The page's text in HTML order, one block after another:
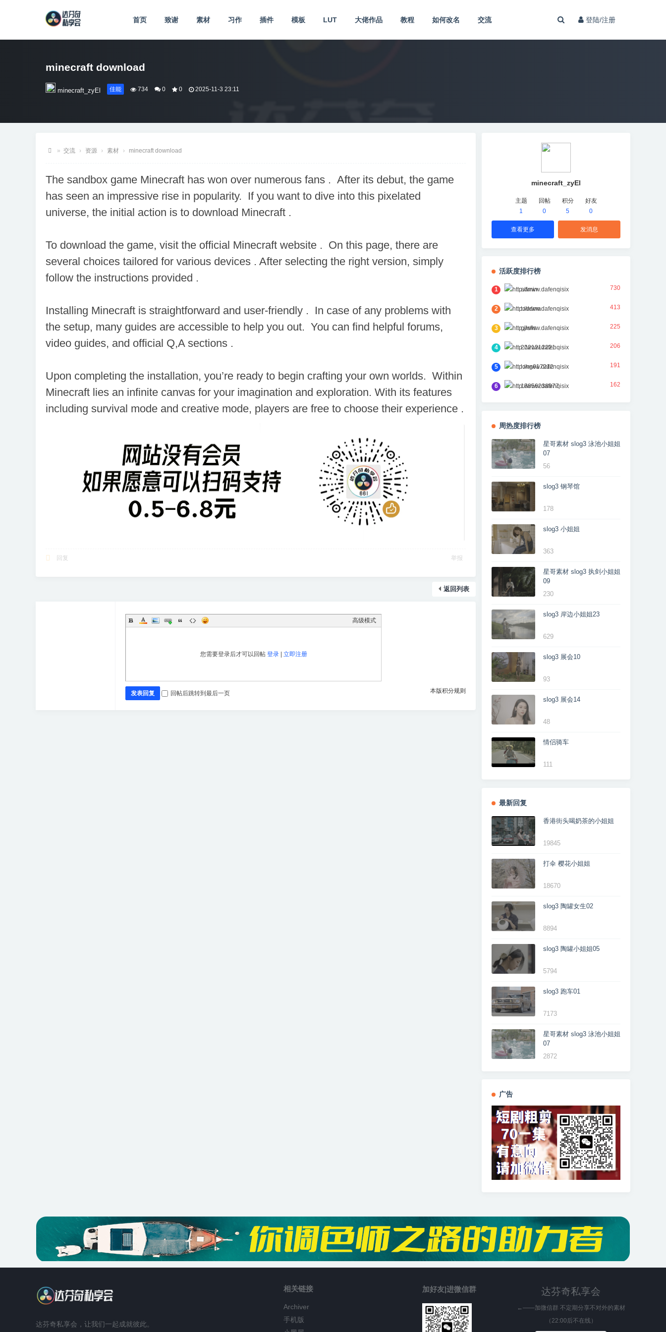
首页 致谢 素材 习作 插件 模板 LUT 大佬作品 教程 如何改名 交流 登陆/注册
minecraft download
minecraft_zyEl 佳能 734 0 0 2025-11-3 23:11
奇
» 交流 › 资源 › 素材 › minecraft download
The sandbox game Minecraft has won over numerous fans . After its debut, the game
has seen an impressive rise in popularity. If you want to dive into this pixelated
universe, the initial action is to download Minecraft .
To download the game, visit the official Minecraft website . On this page, there are
several choices tailored for various devices . After selecting the right version, simply
follow the instructions provided .
Installing Minecraft is straightforward and user-friendly . In case of any problems with
the setup, many guides are accessible to help you out. You can find helpful forums,
video guides, and official Q,A sections .
Upon completing the installation, you’re ready to begin crafting your own worlds. Within
Minecraft lies an infinite canvas for your imagination and exploration. With its features
including survival mode and creative mode, players are free to choose their experience .
回复 举报
返回列表
高级模式
您需要登录后才可以回帖 登录| 立即注册
本版积分规则
发表回复 回帖后跳转到最后一页
minecraft_zyEl
主题
1
回帖
0
积分
5
好友
0
查看更多 发消息
活跃度排行榜
1 admin 730
2 toddma 413
3 gjlsfls 225
4 2121212221 206
5 long617212 191
6 18856238977 162
周热度排行榜
星哥素材 slog3 泳池小姐姐
07
56
slog3 钢琴馆
178
slog3 小姐姐
363
星哥素材 slog3 执剑小姐姐
09
230
slog3 岸边小姐姐23
629
slog3 展会10
93
slog3 展会14
48
情侣骑车
111
最新回复
香港街头喝奶茶的小姐姐
19845
打伞 樱花小姐姐
18670
slog3 陶罐女生02
8894
slog3 陶罐小姐姐05
5794
slog3 跑车01
7173
星哥素材 slog3 泳池小姐姐
07
2872
广告
达芬奇私享会，让我们一起成就彼此。
相关链接
Archiver
手机版
加好友|进微信群 达芬奇私享会
←——加微信群 不定期分享不对外的素材
（22:00后不在线）